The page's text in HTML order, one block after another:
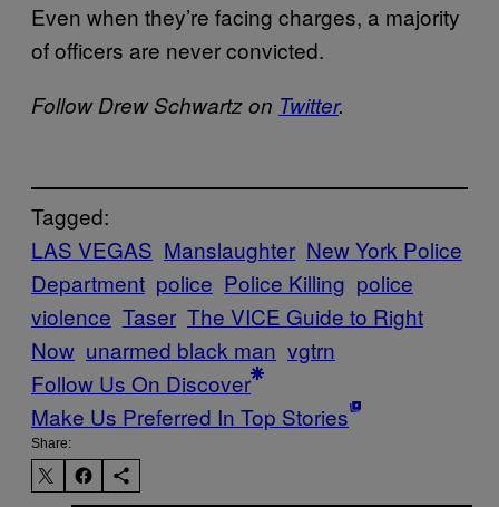
Even when they’re facing charges, a majority
of officers are never convicted.
Follow Drew Schwartz on Twitter.
Tagged:
LAS VEGAS Manslaughter New York Police
Department police Police Killing police
violence Taser The VICE Guide to Right
Now unarmed black man vgtrn
Follow Us On Discover
Make Us Preferred In Top Stories
Share: